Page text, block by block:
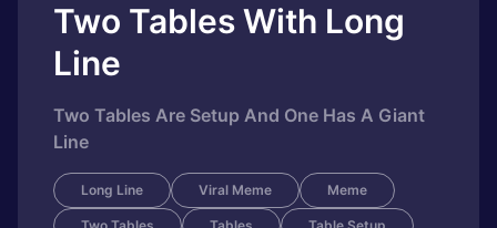
Two Tables With Long
Line
Two Tables Are Setup And One Has A Giant
Line
Long Line Viral Meme Meme